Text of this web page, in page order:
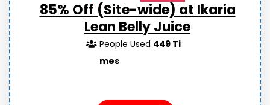
85% Off (Site-wide) at Ikaria
Lean Belly Juice
People Used 449 Ti
mes